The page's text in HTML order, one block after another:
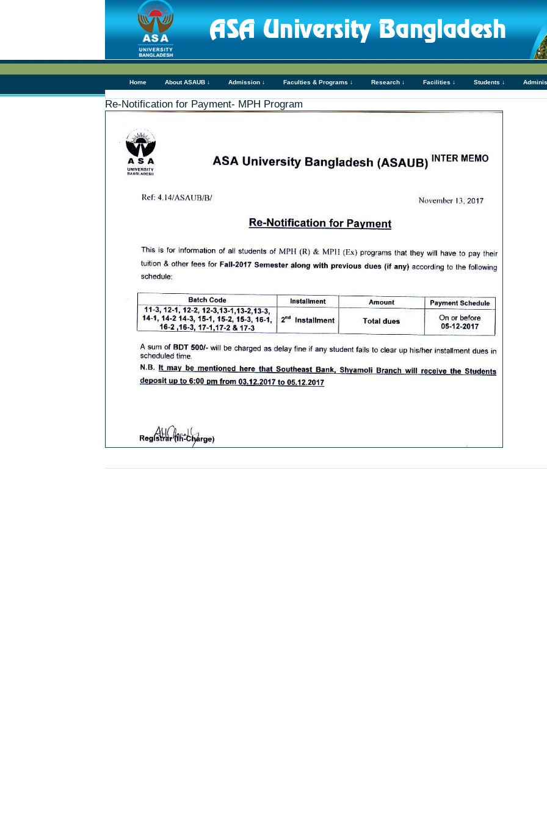
Home About ASAUB ↓ Admission ↓ Faculties & Programs ↓ Research ↓ Facilities ↓ Students ↓
Re-Notification for Payment- MPH Program